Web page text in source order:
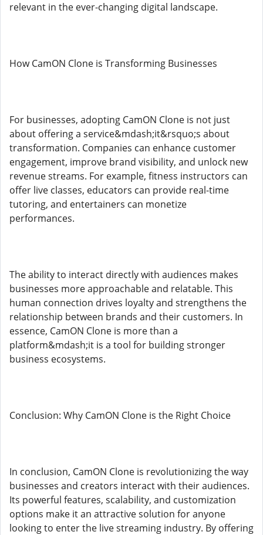
relevant in the ever-changing digital landscape.
How CamON Clone is Transforming Businesses
For businesses, adopting CamON Clone is not just
about offering a service&mdash;it&rsquo;s about
transformation. Companies can enhance customer
engagement, improve brand visibility, and unlock new
revenue streams. For example, fitness instructors can
offer live classes, educators can provide real-time
tutoring, and entertainers can monetize
performances.
The ability to interact directly with audiences makes
businesses more approachable and relatable. This
human connection drives loyalty and strengthens the
relationship between brands and their customers. In
essence, CamON Clone is more than a
platform&mdash;it is a tool for building stronger
business ecosystems.
Conclusion: Why CamON Clone is the Right Choice
In conclusion, CamON Clone is revolutionizing the way
businesses and creators interact with their audiences.
Its powerful features, scalability, and customization
options make it an attractive solution for anyone
looking to enter the live streaming industry. By offering